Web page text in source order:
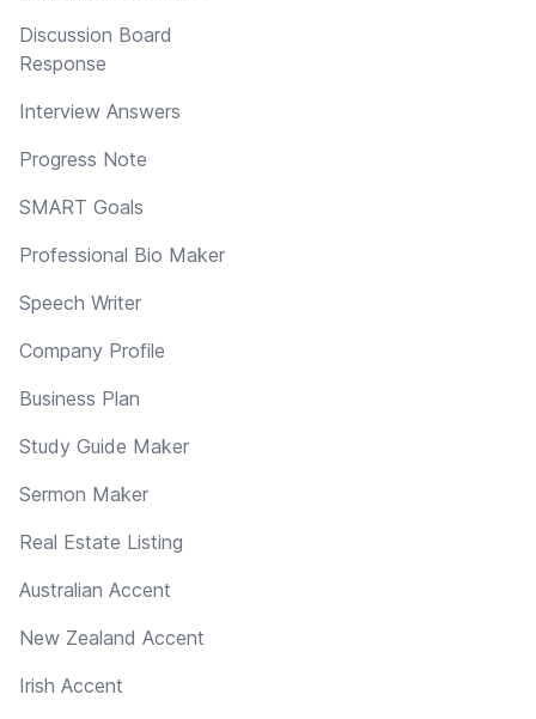
Discussion Board
Response
Interview Answers
Progress Note
SMART Goals
Professional Bio Maker
Speech Writer
Company Profile
Business Plan
Study Guide Maker
Sermon Maker
Real Estate Listing
Australian Accent
New Zealand Accent
Irish Accent